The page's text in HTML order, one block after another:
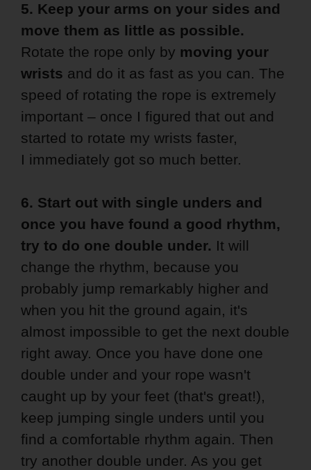
5. Keep your arms on your sides and
move them as little as possible.
Rotate the rope only by moving your
wrists and do it as fast as you can. The
speed of rotating the rope is extremely
important – once I figured that out and
started to rotate my wrists faster,
I immediately got so much better.
6. Start out with single unders and
once you have found a good rhythm,
try to do one double under. It will
change the rhythm, because you
probably jump remarkably higher and
when you hit the ground again, it's
almost impossible to get the next double
right away. Once you have done one
double under and your rope wasn't
caught up by your feet (that's great!),
keep jumping single unders until you
find a comfortable rhythm again. Then
try another double under. As you get